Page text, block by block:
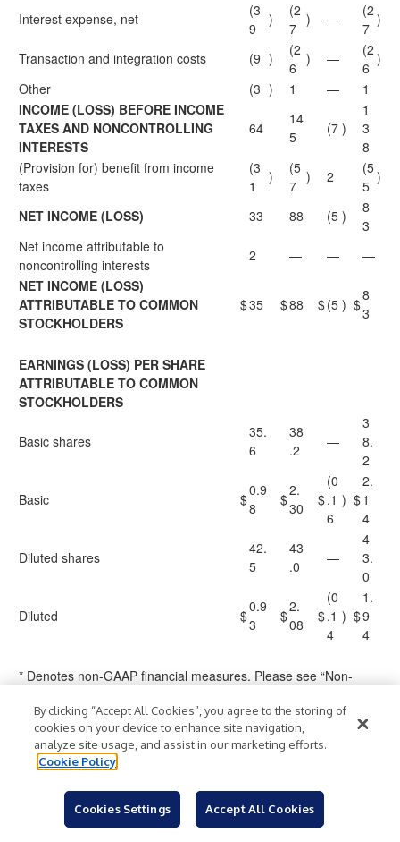
Interest expense, net
(3
9
)
(2
7
) —
(2
7
)
Transaction and integration costs (9 )
(2
6
) —
(2
6
)
Other
(3 ) 1 —
1
INCOME (LOSS) BEFORE INCOME
TAXES AND NONCONTROLLING
INTERESTS
64
14
5
(7 )
1
3
8
(Provision for) benefit from income
taxes
(3
1
)
(5
7
) 2
(5
5
)
NET INCOME (LOSS) 33 88 (5 )
8
3
Net income attributable to
noncontrolling interests
2 — —
—
NET INCOME (LOSS)
ATTRIBUTABLE TO COMMON
STOCKHOLDERS
$35 $88 $(5 ) $
8
3
EARNINGS (LOSS) PER SHARE
ATTRIBUTABLE TO COMMON
STOCKHOLDERS
Basic shares
35.
6
38
.2
—
3
8.
2
Basic $
0.9
8
$
2.
30
$
(0
.1
6
) $
2.
1
4
Diluted shares
42.
5
43
.0
—
4
3.
0
Diluted $
0.9
3
$
2.
08
$
(0
.1
4
) $
1.
9
4
* Denotes non-GAAP financial measures. Please see “Non-
reasons for providing these alternative financial measures and
limitations on their use.
MARRIOTT VACATIONS WORLDWIDE CORPORATION
By clicking “Accept All Cookies”, you agree to the storing of
cookies on your device to enhance site navigation,
analyze site usage, and assist in our marketing efforts.
Cookie Policy
Cookies Settings Accept All Cookies